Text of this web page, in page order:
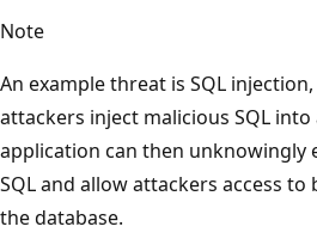
Note
An example threat is SQL
attackers inject malicious SQL
application can then unknowingly
SQL and allow attackers access
the database.